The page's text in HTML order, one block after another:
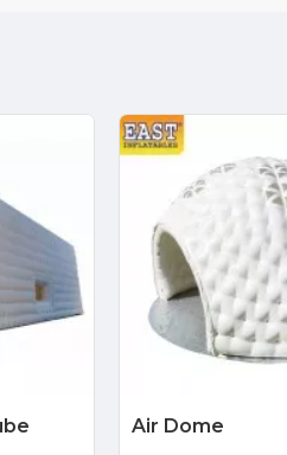
Air Dome